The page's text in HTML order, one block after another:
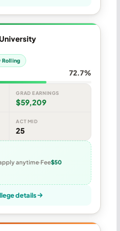
Rolling
72.7%
GRAD EARNINGS
$59,209
ACT MID
25
anytime Fee$50
details